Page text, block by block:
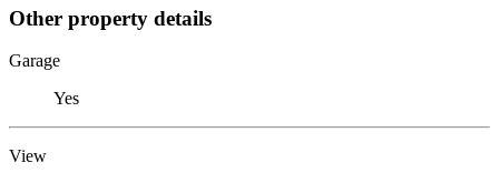
Other property details
Garage
Yes
View